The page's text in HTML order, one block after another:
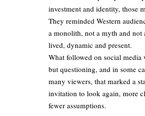
investment and identity, those
They reminded Western
a monolith, not a myth and not
lived, dynamic and present.
What followed on social media
but questioning, and in some
many viewers, that marked a
invitation to look again, more
fewer assumptions.